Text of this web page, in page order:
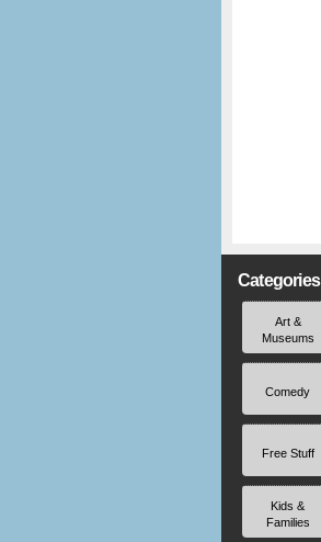
Categories
Art &
Museums
Comedy
Free Stuff
Kids &
Families